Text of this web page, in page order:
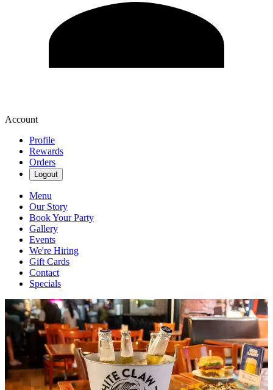
Account
Profile
Rewards
Orders
Logout
Menu
Our Story
Book Your Party
Gallery
Events
We're Hiring
Gift Cards
Contact
Specials